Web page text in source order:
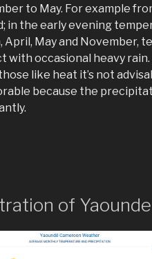
to May. For example
in the early evening
April, May and November,
with occasional heavy
like heat it’s not
because the
of